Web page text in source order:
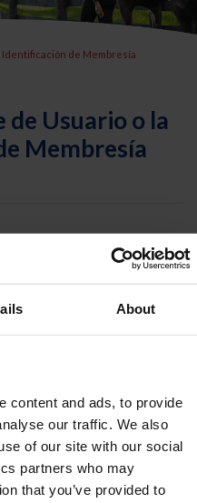
About
content and ads, to provide
our traffic. We also
of our site with our social
partners who may
that you’ve provided to
Identificación de Membresía
Usuario o la
Membresía